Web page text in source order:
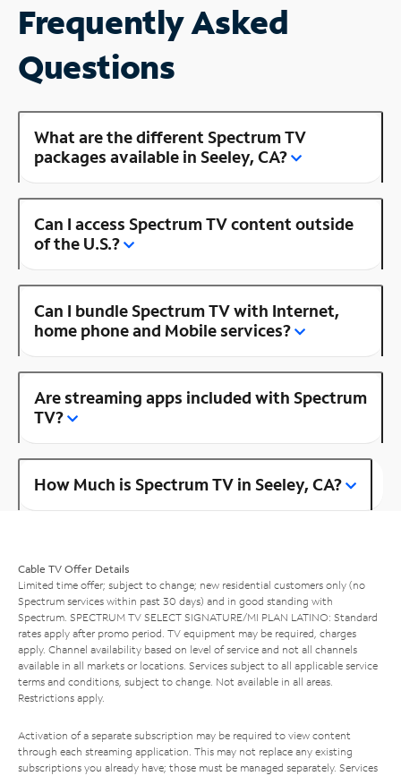
Frequently Asked
Questions
What are the different Spectrum TV
packages available in Seeley, CA?
Can I access Spectrum TV content outside
of the U.S.?
Can I bundle Spectrum TV with Internet,
home phone and Mobile services?
Are streaming apps included with Spectrum
TV?
How Much is Spectrum TV in Seeley, CA?
Cable TV Offer Details
Limited time offer; subject to change; new residential customers only (no
Spectrum services within past 30 days) and in good standing with
Spectrum. SPECTRUM TV SELECT SIGNATURE/MI PLAN LATINO: Standard
rates apply after promo period. TV equipment may be required, charges
apply. Channel availability based on level of service and not all channels
available in all markets or locations. Services subject to all applicable service
terms and conditions, subject to change. Not available in all areas.
Restrictions apply.
Activation of a separate subscription may be required to view content
through each streaming application. This may not replace any existing
subscriptions you already have; those must be managed separately. Services